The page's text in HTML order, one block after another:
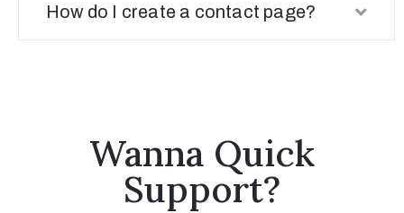
How do I create a contact page?
Wanna Quick
Support?